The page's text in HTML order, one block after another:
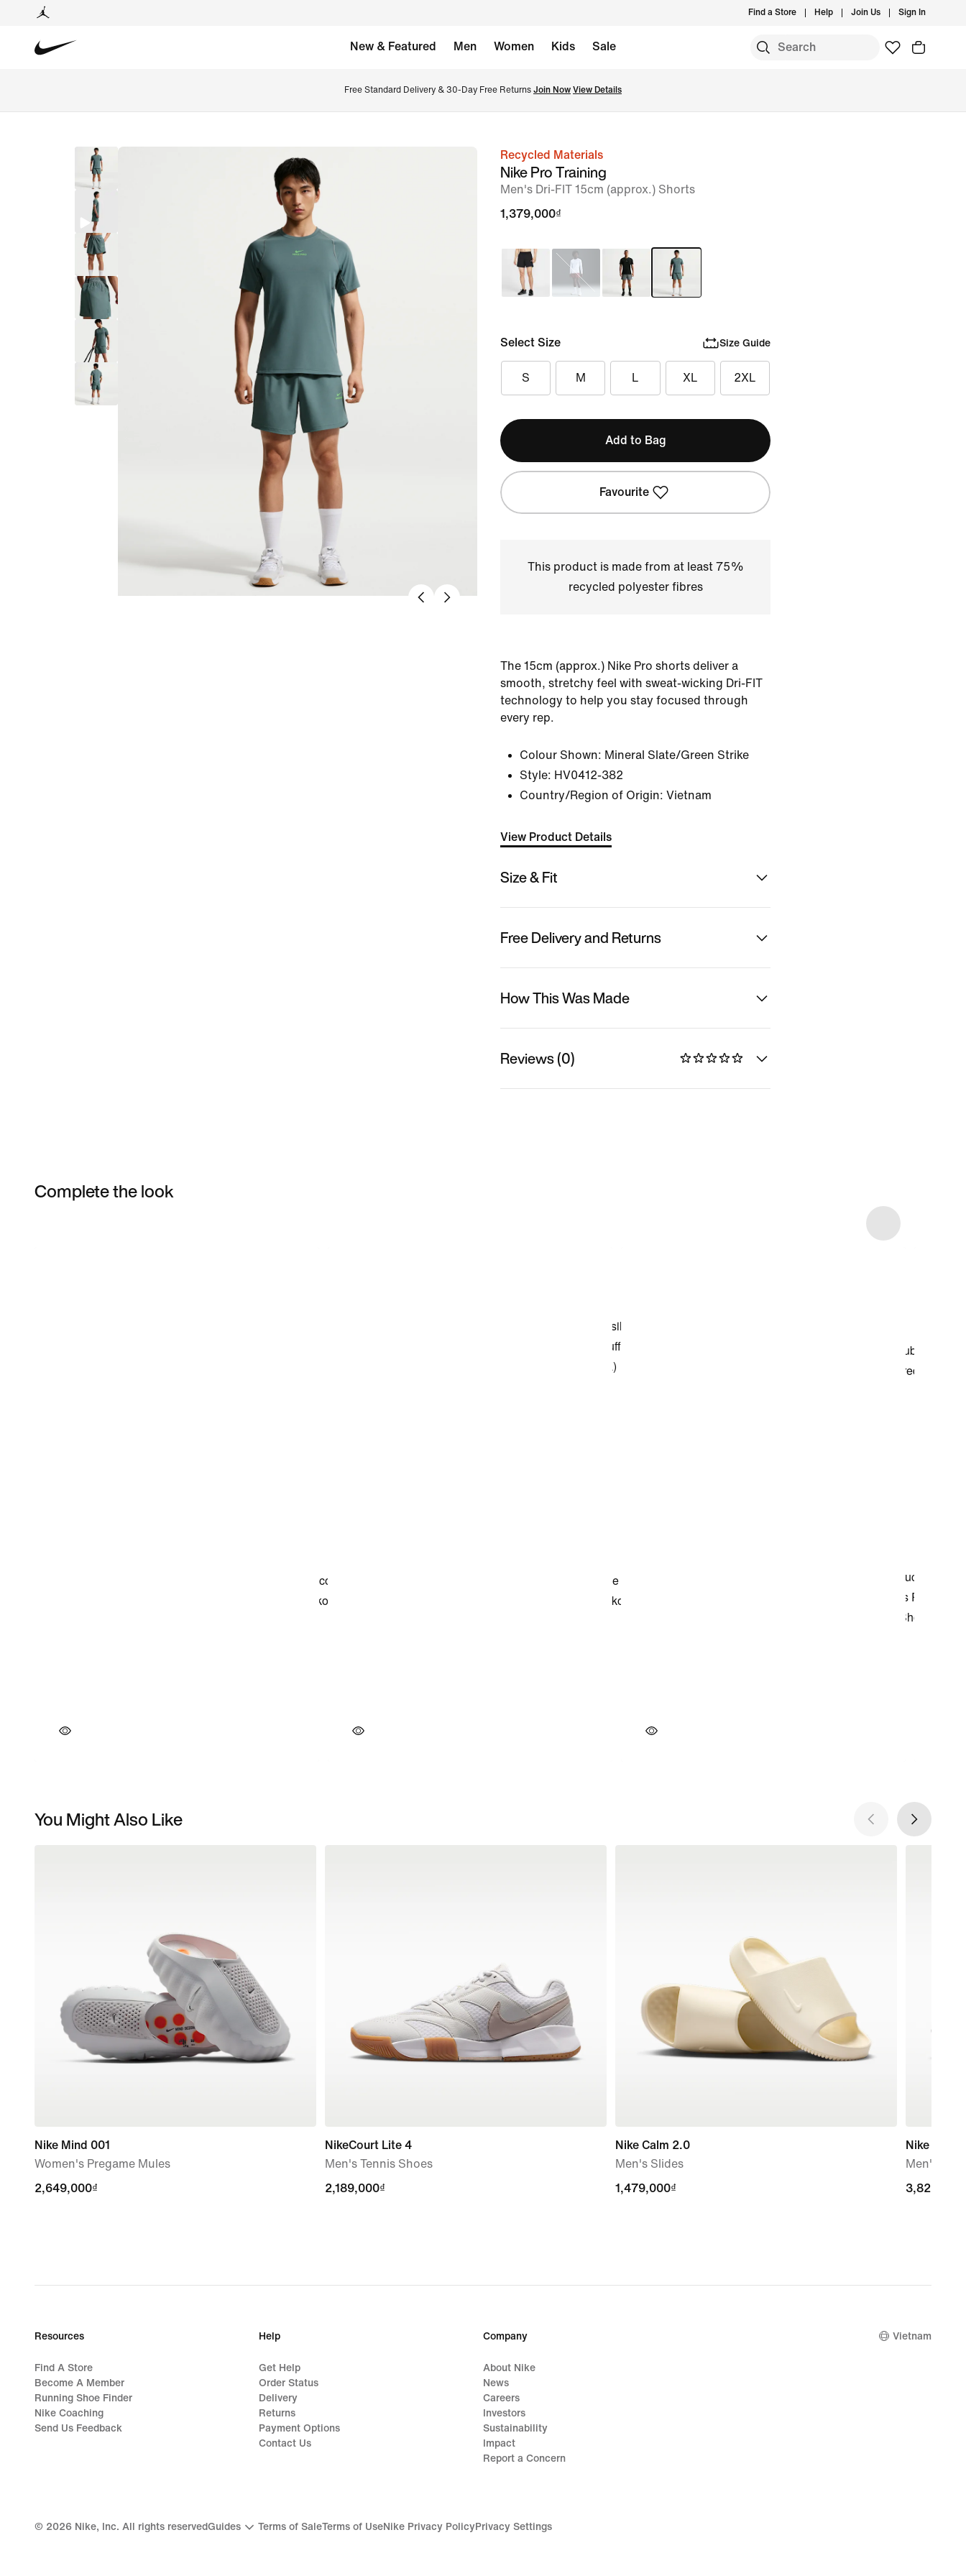
Find a Store Help Join Us Sign In
New & Featured Men Women Kids Sale
Free Standard Delivery & 30-Day Free Returns Join Now View Details
imageRecycled Materials
Nike Pro Training
Men's Dri-FIT 15cm (approx.) Shorts
1,379,000₫
Select Size Size Guide
S M L XL 2XL
Add to Bag
Favourite
This product is made from at least 75%
recycled polyester fibres
The 15cm (approx.) Nike Pro shorts deliver a
smooth, stretchy feel with sweat-wicking Dri-FIT
technology to help you stay focused through
every rep.
Colour Shown: Mineral Slate/Green Strike
Style: HV0412-382
Country/Region of Origin: Vietnam
View Product Details
Size & Fit
Free Delivery and Returns
How This Was Made
Reviews (0)
Complete the look
You Might Also Like
Nike Mind 001
Women's Pregame Mules
2,649,000₫
2,649,000₫
NikeCourt Lite 4
Men's Tennis Shoes
2,189,000₫
2,189,000₫
Nike Calm 2.0
Men's Slides
1,479,000₫
1,479,000₫
Nike
Men's
Resources
Find A Store
Become A Member
Running Shoe Finder
Nike Coaching
Send Us Feedback
Help
Get Help
Order Status
Delivery
Returns
Payment Options
Contact Us
Company
About Nike
News
Careers
Investors
Sustainability
Impact
Report a Concern
Vietnam
© 2026 Nike, Inc. All rights reservedGuides Terms of SaleTerms of UseNike Privacy PolicyPrivacy Settings